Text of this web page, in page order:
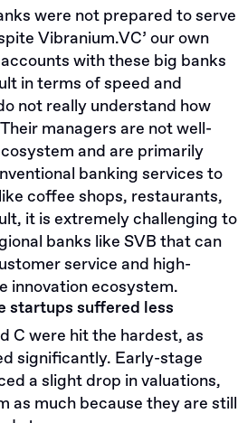
were not prepared to serve
Vibranium.VC’ our own
with these big banks
in terms of speed and
not really understand how
managers are not well-
and are primarily
banking services to
coffee shops, restaurants,
it is extremely challenging to
banks like SVB that can
service and high-
innovation ecosystem.
startups suffered less
C were hit the hardest, as
significantly. Early-stage
a slight drop in valuations,
as much because they are still